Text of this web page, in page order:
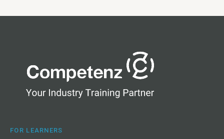
FOR LEARNERS